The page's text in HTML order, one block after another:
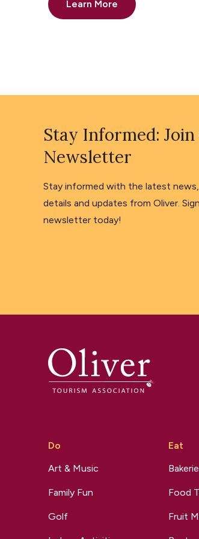
Learn More
Stay Informed:
Newsletter
Stay informed with the latest
details and updates from Oliver.
newsletter today!
Do
Art & Music
Family Fun
Golf
Eat
Food
Fruit